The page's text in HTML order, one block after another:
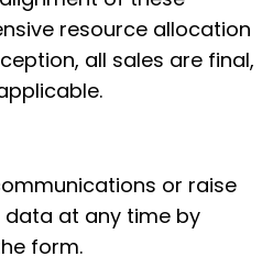
resource allocation
all sales are final,
or raise
at any time by
form.